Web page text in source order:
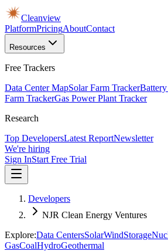
Cleanview
PlatformPricingAboutContact
Resources
Free Trackers
Data Center MapSolar Farm Tracker
Farm TrackerGas Power Plant Tracker
Research
Top DevelopersLatest ReportNewsletter
We're hiring
Sign InStart Free Trial
Developers
NJR Clean Energy Ventures
Explore:Data CentersSolarWindStorage
GasCoalHydroGeothermal